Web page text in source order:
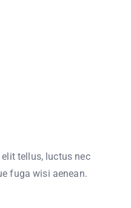
tellus, luctus nec
fuga wisi aenean.